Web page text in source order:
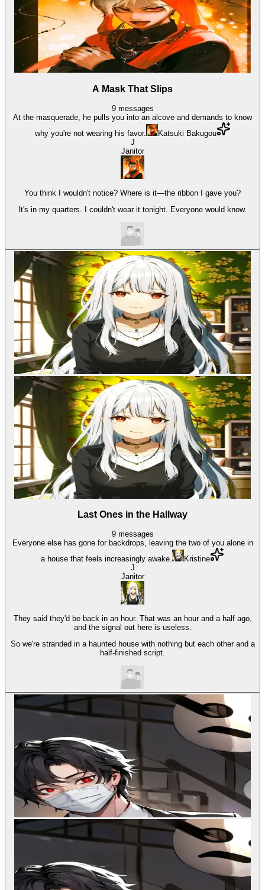
A Mask That Slips
9 messages
At the masquerade, he pulls you into an alcove and demands to know
why you're not wearing his favor.
Katsuki Bakugou
J
Janitor
You think I wouldn't notice? Where is it—the ribbon I gave you?
It's in my quarters. I couldn't wear it tonight. Everyone would know.
Last Ones in the Hallway
9 messages
Everyone else has gone for backdrops, leaving the two of you alone in
a house that feels increasingly awake.
Kristine
J
Janitor
They said they'd be back in an hour. That was an hour and a half ago,
and the signal out here is useless.
So we're stranded in a haunted house with nothing but each other and a
half-finished script.